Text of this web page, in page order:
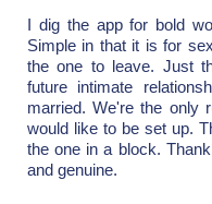
I dig the app for bold
Simple in that it is for
the one to leave. Just
future intimate
married. We're the only
would like to be set up.
the one in a block.
and genuine.